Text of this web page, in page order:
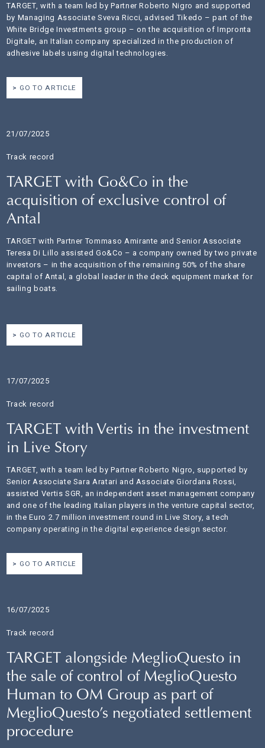
TARGET, with a team led by Partner Roberto Nigro and supported
by Managing Associate Sveva Ricci, advised Tikedo – part of the
White Bridge Investments group – on the acquisition of Impronta
Digitale, an Italian company specialized in the production of
adhesive labels using digital technologies.
GO TO ARTICLE
21/07/2025
Track record
TARGET with Go&Co in the
acquisition of exclusive control of
Antal
TARGET with Partner Tommaso Amirante and Senior Associate
Teresa Di Lillo assisted Go&Co – a company owned by two private
investors – in the acquisition of the remaining 50% of the share
capital of Antal, a global leader in the deck equipment market for
sailing boats.
GO TO ARTICLE
17/07/2025
Track record
TARGET with Vertis in the investment
in Live Story
TARGET, with a team led by Partner Roberto Nigro, supported by
Senior Associate Sara Aratari and Associate Giordana Rossi,
assisted Vertis SGR, an independent asset management company
and one of the leading Italian players in the venture capital sector,
in the Euro 2.7 million investment round in Live Story, a tech
company operating in the digital experience design sector.
GO TO ARTICLE
16/07/2025
Track record
TARGET alongside MeglioQuesto in
the sale of control of MeglioQuesto
Human to OM Group as part of
MeglioQuesto’s negotiated settlement
procedure